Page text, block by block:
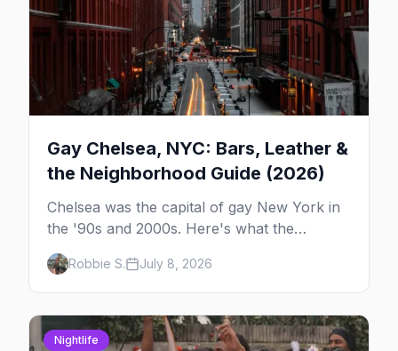
Gay Chelsea, NYC: Bars, Leather &
the Neighborhood Guide (2026)
Chelsea was the capital of gay New York in
the '90s and 2000s. Here's what the
neighborhood is now — leather bars, the
High Line, and the classic scene that stuck
around.
Robbie S. July 8, 2026
Nightlife